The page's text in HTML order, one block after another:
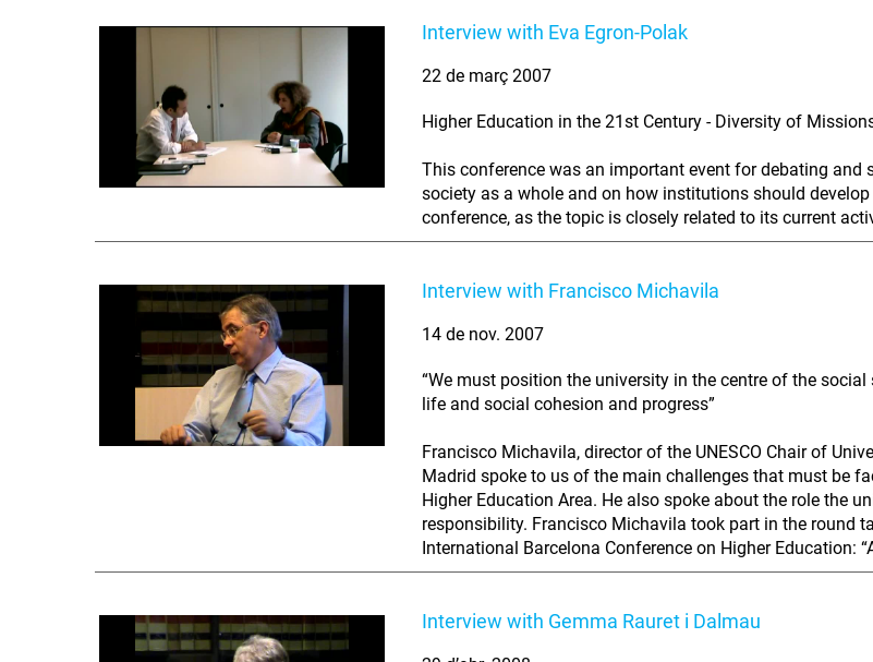
Interview with Eva Egron-Polak
22 de març 2007
Higher Education in the 21st Century - Diversity of
This conference was an important event for debating
society as a whole and on how institutions should
conference, as the topic is closely related to its current
Interview with Francisco Michavila
14 de nov. 2007
“We must position the university in the centre of the
life and social cohesion and progress”
Francisco Michavila, director of the UNESCO Chair of
Madrid spoke to us of the main challenges that must be
Higher Education Area. He also spoke about the role the
responsibility. Francisco Michavila took part in the round
International Barcelona Conference on Higher Education:
Interview with Gemma Rauret i Dalmau